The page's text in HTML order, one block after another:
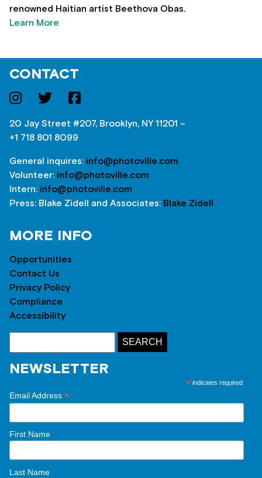
renowned Haitian artist Beethova Obas.
Learn More
CONTACT
20 Jay Street #207, Brooklyn, NY 11201 –
+1 718 801 8099
General inquires: info@photoville.com
Volunteer: info@photoville.com
Intern: info@photoville.com
Press: Blake Zidell and Associates: Blake Zidell
MORE INFO
Opportunities
Contact Us
Privacy Policy
Compliance
Accessibility
NEWSLETTER
* indicates required
Email Address *
First Name
Last Name